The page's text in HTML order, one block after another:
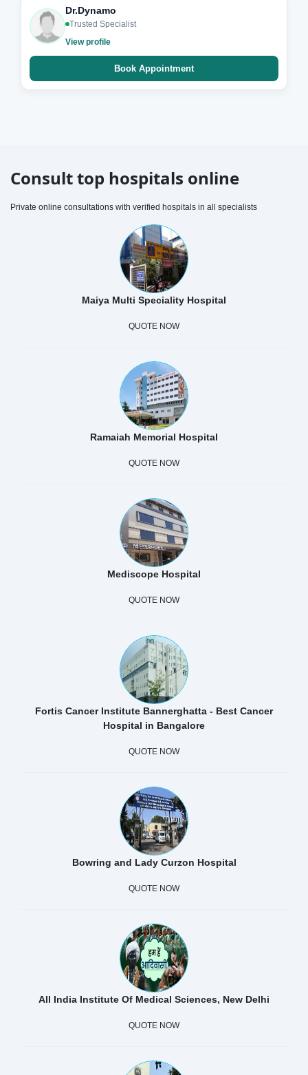
Dr.Dynamo
Trusted Specialist
View profile
Book Appointment
Consult top hospitals online
Private online consultations with verified hospitals in all specialists
Maiya Multi Speciality Hospital
QUOTE NOW
Ramaiah Memorial Hospital
QUOTE NOW
Mediscope Hospital
QUOTE NOW
Fortis Cancer Institute Bannerghatta - Best Cancer
Hospital in Bangalore
QUOTE NOW
Bowring and Lady Curzon Hospital
QUOTE NOW
All India Institute Of Medical Sciences, New Delhi
QUOTE NOW